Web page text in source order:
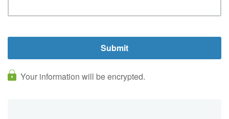
Your information will be encrypted.